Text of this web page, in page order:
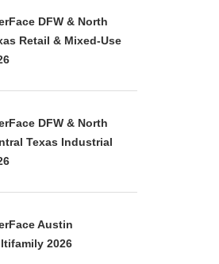
DFW & North
Retail & Mixed-Use
DFW & North
Texas Industrial
Austin
2026